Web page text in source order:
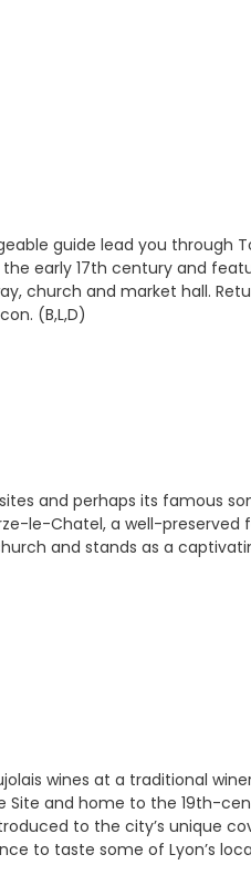
guide lead you through
early 17th century and
church and market hall.
(B,L,D)
and perhaps its famous
le-Chatel, a well-preserved
and stands as a
wines at a traditional
Site and home to the 19th-
to the city’s unique
to taste some of Lyon’s